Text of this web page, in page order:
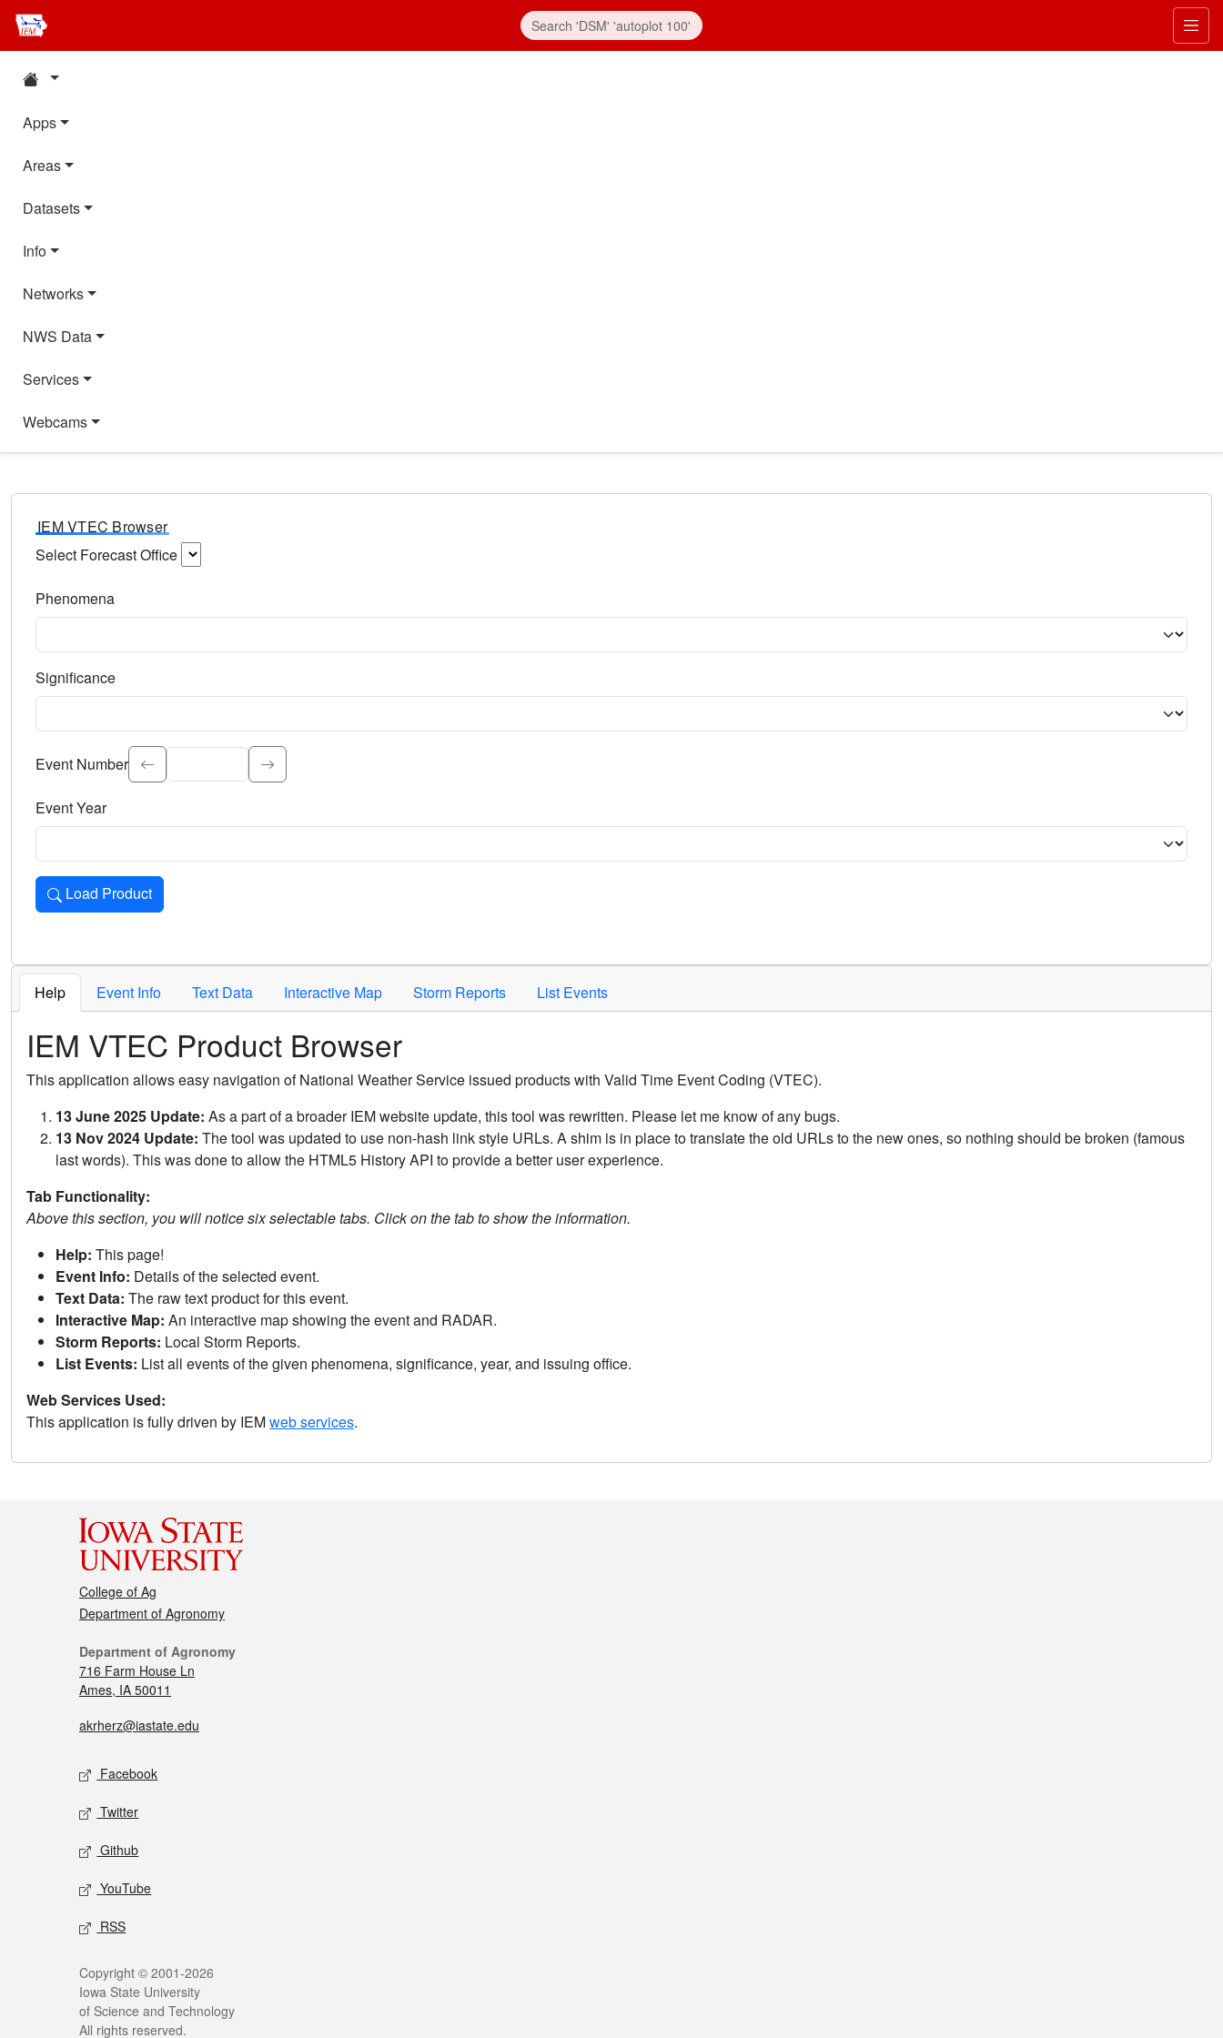
Apps
Areas
Datasets
Info
Networks
NWS Data
Services
Webcams
IEM VTEC Browser
Select Forecast Office
Phenomena
Significance
Select the event significance. Type to search.
Event Number
Event Year
Load Product
Loads the product for the selected criteria. Press Enter or Space to activate.
Help Event Info Text Data Interactive Map Storm Reports List Events
IEM VTEC Product Browser
This application allows easy navigation of National Weather Service issued products with Valid Time Event Coding (VTEC).
13 June 2025 Update: As a part of a broader IEM website update, this tool was rewritten. Please let me know of any bugs.
13 Nov 2024 Update: The tool was updated to use non-hash link style URLs. A shim is in place to translate the old URLs to the new ones, so nothing should be broken (famous
last words). This was done to allow the HTML5 History API to provide a better user experience.
Tab Functionality:
Above this section, you will notice six selectable tabs. Click on the tab to show the information.
Help: This page!
Event Info: Details of the selected event.
Text Data: The raw text product for this event.
Interactive Map: An interactive map showing the event and RADAR.
Storm Reports: Local Storm Reports.
List Events: List all events of the given phenomena, significance, year, and issuing office.
Web Services Used:
This application is fully driven by IEMweb services.
College of Ag
Department of Agronomy
Department of Agronomy
716 Farm House Ln
Ames, IA 50011
akrherz@iastate.edu
Facebook
Twitter
Github
YouTube
RSS
Copyright © 2001-2026
Iowa State University
of Science and Technology
All rights reserved.